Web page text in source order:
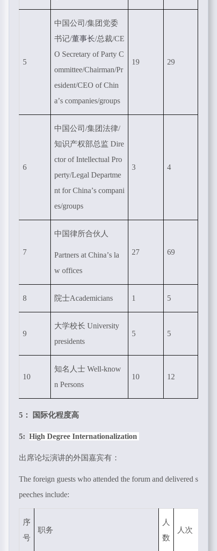
5
中国公司 /集团党委
书记/董事长/总裁/CE
O Secretary of Party C
ommittee/Chairman/Pr
esident/CEO of Chin
a’s companies/groups
19 29
6
中国公司 /集团法律/
知识产权部总监 Dire
ctor of Intellectual Pro
perty/Legal Departme
nt for China’s compani
es/groups
3 4
7
中国律所合伙人
Partners at China’s la
w offices
27 69
8 院士Academicians 1 5
9
大学校长 University
presidents
5 5
10
知名人士 Well-know
n Persons
10 12
5： 国际化程度高
5: High Degree Internationalization
出席论坛演讲的外国嘉宾有：
The foreign guests who attended the forum and delivered s
peeches include:
序
号
职务
人
数
人次